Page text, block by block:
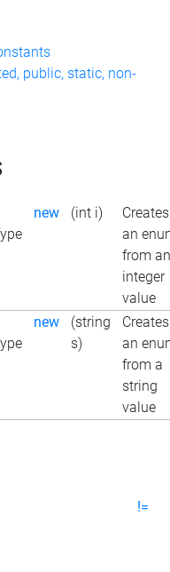
public, static, non-
new (int i)
Creates
an
from an
integer
value
new
(string
s)
Creates
an
from a
string
value
!=